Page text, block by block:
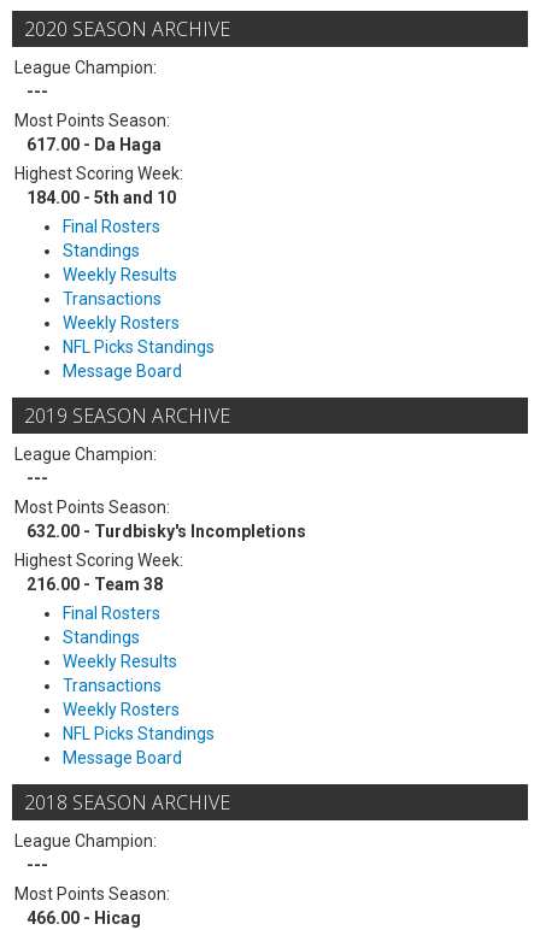
2020 SEASON ARCHIVE
League Champion:
---
Most Points Season:
617.00 - Da Haga
Highest Scoring Week:
184.00 - 5th and 10
Final Rosters
Standings
Weekly Results
Transactions
Weekly Rosters
NFL Picks Standings
Message Board
2019 SEASON ARCHIVE
League Champion:
---
Most Points Season:
632.00 - Turdbisky's Incompletions
Highest Scoring Week:
216.00 - Team 38
Final Rosters
Standings
Weekly Results
Transactions
Weekly Rosters
NFL Picks Standings
Message Board
2018 SEASON ARCHIVE
League Champion:
---
Most Points Season:
466.00 - Hicag